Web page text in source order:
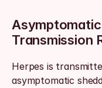
Transmission
Herpes is
asymptomatic